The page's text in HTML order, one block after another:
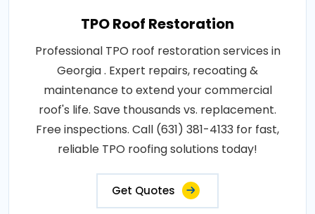
TPO Roof Restoration
Professional TPO roof restoration services in
Georgia . Expert repairs, recoating &
maintenance to extend your commercial
roof's life. Save thousands vs. replacement.
Free inspections. Call (631) 381-4133 for fast,
reliable TPO roofing solutions today!
Get Quotes